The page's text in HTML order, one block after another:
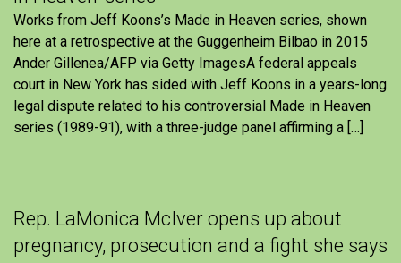
Works from Jeff Koons’s Made in Heaven series, shown
here at a retrospective at the Guggenheim Bilbao in 2015
Ander Gillenea/AFP via Getty ImagesA federal appeals
court in New York has sided with Jeff Koons in a years-long
legal dispute related to his controversial Made in Heaven
series (1989-91), with a three-judge panel affirming a […]
Rep. LaMonica McIver opens up about
pregnancy, prosecution and a fight she says